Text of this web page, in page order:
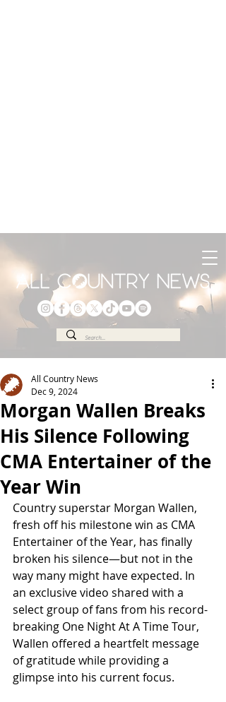
Morgan Wallen Breaks
His Silence Following
CMA Entertainer of the
Year Win
All Country News
Dec 9, 2024
Country superstar Morgan Wallen,
fresh off his milestone win as CMA
Entertainer of the Year, has finally
broken his silence—but not in the
way many might have expected. In
an exclusive video shared with a
select group of fans from his record-
breaking One Night At A Time Tour,
Wallen offered a heartfelt message
of gratitude while providing a
glimpse into his current focus.